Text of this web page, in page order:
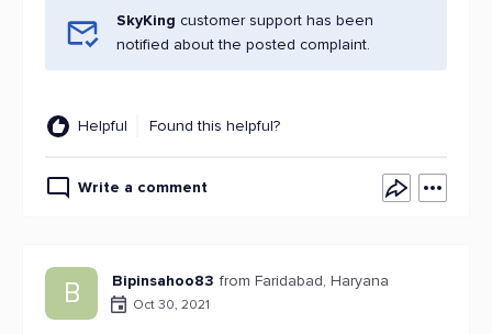
SkyKing customer support has been
notified about the posted complaint.
Helpful Found this helpful?
Write a comment
B Bipinsahoo83 from Faridabad, Haryana
Oct 30, 2021